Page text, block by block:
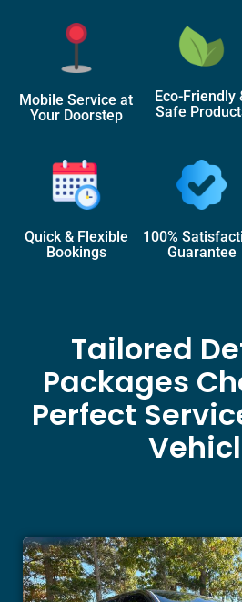
Mobile Service at
Your Doorstep
Eco-Friendly
Safe
Quick & Flexible
Bookings
100%
Guarantee
Tailored
Packages
Perfect